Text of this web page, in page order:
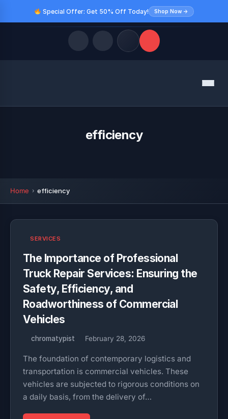
Special Offer: Get 50% Off Today! Shop Now →
Menu
efficiency
Home efficiency
SERVICES
The Importance of Professional
Truck Repair Services: Ensuring the
Safety, Efficiency, and
Roadworthiness of Commercial
Vehicles
chromatypist February 28, 2026
The foundation of contemporary logistics and
transportation is commercial vehicles. These
vehicles are subjected to rigorous conditions on
a daily basis, from the delivery of…